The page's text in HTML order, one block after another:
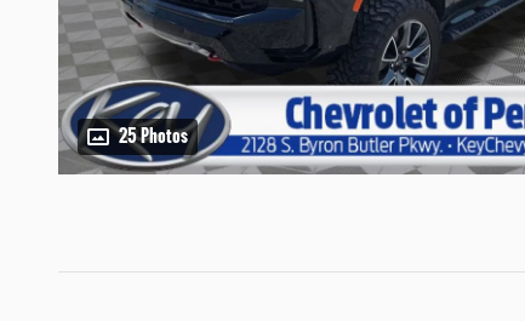
25 Photos